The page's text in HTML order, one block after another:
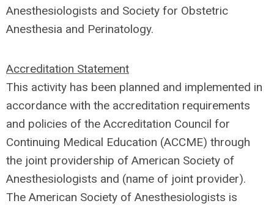
Anesthesiologists and Society for Obstetric
Anesthesia and Perinatology.
Accreditation Statement
This activity has been planned and implemented in
accordance with the accreditation requirements
and policies of the Accreditation Council for
Continuing Medical Education (ACCME) through
the joint providership of American Society of
Anesthesiologists and (name of joint provider).
The American Society of Anesthesiologists is